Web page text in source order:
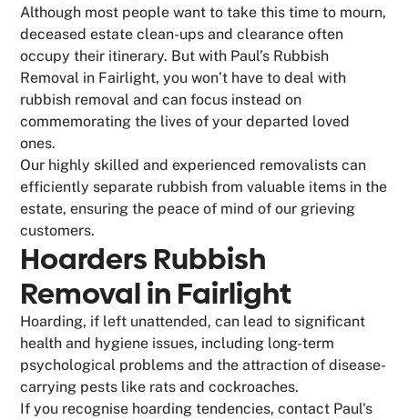
Although most people want to take this time to mourn,
deceased estate clean-ups and clearance often
occupy their itinerary. But with Paul’s Rubbish
Removal in Fairlight, you won’t have to deal with
rubbish removal and can focus instead on
commemorating the lives of your departed loved
ones.
Our highly skilled and experienced removalists can
efficiently separate rubbish from valuable items in the
estate, ensuring the peace of mind of our grieving
customers.
Hoarders Rubbish
Removal in Fairlight
Hoarding, if left unattended, can lead to significant
health and hygiene issues, including long-term
psychological problems and the attraction of disease-
carrying pests like rats and cockroaches.
If you recognise hoarding tendencies, contact Paul's